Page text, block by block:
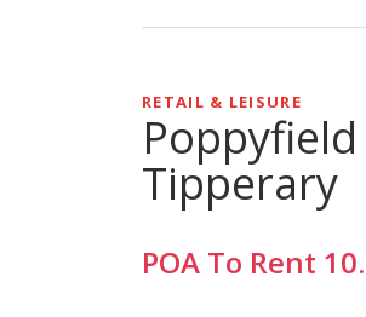
RETAIL & LEISURE
Tipperary
POA To Rent